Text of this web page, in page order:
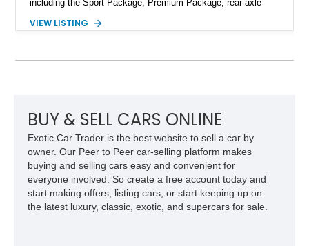
including the Sport Package, Premium Package, rear axle
and Porsche InnoDrive with adaptive cruise control and lane
VIEW LISTING
BUY & SELL CARS ONLINE
Exotic Car Trader is the best website to sell a car by
owner. Our Peer to Peer car-selling platform makes
buying and selling cars easy and convenient for
everyone involved. So create a free account today and
start making offers, listing cars, or start keeping up on
the latest luxury, classic, exotic, and supercars for sale.